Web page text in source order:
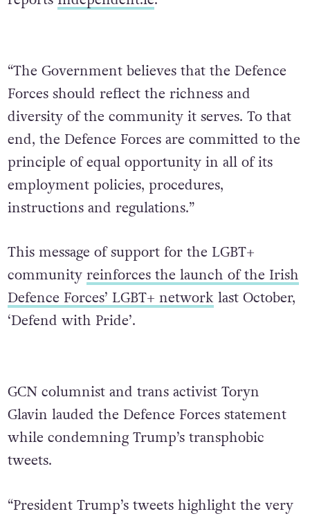
“The Government believes that the Defence
Forces should reflect the richness and
diversity of the community it serves. To that
end, the Defence Forces are committed to the
principle of equal opportunity in all of its
employment policies, procedures,
instructions and regulations.”
This message of support for the LGBT+
community reinforces the launch of the Irish
Defence Forces’ LGBT+ network last October,
‘Defend with Pride’.
GCN columnist and trans activist Toryn
Glavin lauded the Defence Forces statement
while condemning Trump’s transphobic
tweets.
“President Trump’s tweets highlight the very